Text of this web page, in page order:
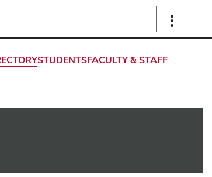
Show
STUDENTSFACULTY & STAFF